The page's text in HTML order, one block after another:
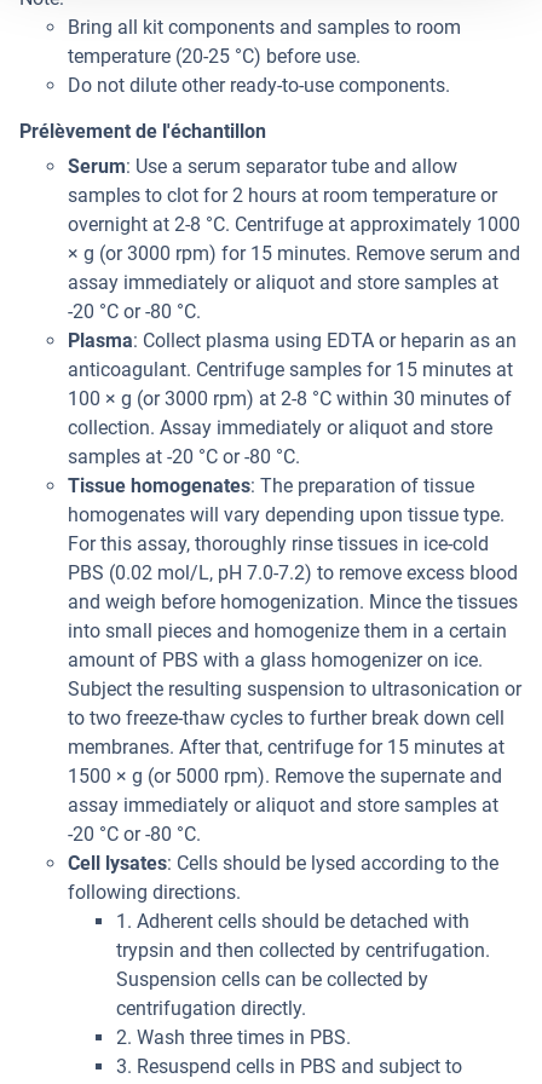
Bring all kit components and samples to room
temperature (20-25 °C) before use.
Do not dilute other ready-to-use components.
Prélèvement de l'échantillon
Serum: Use a serum separator tube and allow
samples to clot for 2 hours at room temperature or
overnight at 2-8 °C. Centrifuge at approximately 1000
× g (or 3000 rpm) for 15 minutes. Remove serum and
assay immediately or aliquot and store samples at
-20 °C or -80 °C.
Plasma: Collect plasma using EDTA or heparin as an
anticoagulant. Centrifuge samples for 15 minutes at
100 × g (or 3000 rpm) at 2-8 °C within 30 minutes of
collection. Assay immediately or aliquot and store
samples at -20 °C or -80 °C.
Tissue homogenates: The preparation of tissue
homogenates will vary depending upon tissue type.
For this assay, thoroughly rinse tissues in ice-cold
PBS (0.02 mol/L, pH 7.0-7.2) to remove excess blood
and weigh before homogenization. Mince the tissues
into small pieces and homogenize them in a certain
amount of PBS with a glass homogenizer on ice.
Subject the resulting suspension to ultrasonication or
to two freeze-thaw cycles to further break down cell
membranes. After that, centrifuge for 15 minutes at
1500 × g (or 5000 rpm). Remove the supernate and
assay immediately or aliquot and store samples at
-20 °C or -80 °C.
Cell lysates: Cells should be lysed according to the
following directions.
1. Adherent cells should be detached with
trypsin and then collected by centrifugation.
Suspension cells can be collected by
centrifugation directly.
2. Wash three times in PBS.
3. Resuspend cells in PBS and subject to